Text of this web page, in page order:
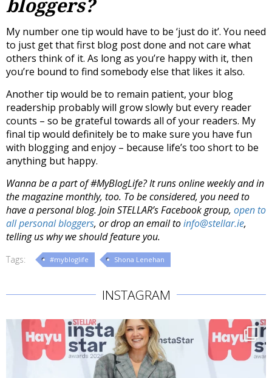
bloggers?
My number one tip would have to be ‘just do it’. You need
to just get that first blog post done and not care what
others think of it. As long as you’re happy with it, then
you’re bound to find somebody else that likes it also.
Another tip would be to remain patient, your blog
readership probably will grow slowly but every reader
counts – so be grateful towards all of your readers. My
final tip would definitely be to make sure you have fun
with blogging and enjoy – because life’s too short to be
anything but happy.
Wanna be a part of #MyBlogLife? It runs online weekly and in
the magazine monthly, too. To be considered, you need to
have a personal blog. Join STELLAR’s Facebook group, open to
all personal bloggers, or drop an email toinfo@stellar.ie,
telling us why we should feature you.
Tags: #mybloglife Shona Lenehan
INSTAGRAM